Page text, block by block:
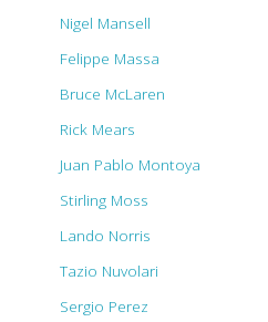
Nigel Mansell
Felippe Massa
Bruce McLaren
Rick Mears
Juan Pablo Montoya
Stirling Moss
Lando Norris
Tazio Nuvolari
Sergio Perez